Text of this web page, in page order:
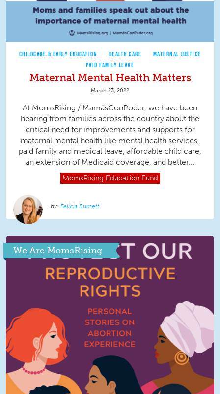
CHILDCARE & EARLY EDUCATION HEALTH CARE
MATERNAL JUSTICE
PAID FAMILY LEAVE
Maternal Mental Health Matters
March 23, 2022
At MomsRising / MamásConPoder, we have been
hearing from families across the country about the
critical need for improvements and supports for
maternal mental health like mental health services,
paid family and medical leave, affordable child care,
an extension of Medicaid coverage, and better...
MomsRising Education Fund
Felicia Burnett
We Are MomsRising